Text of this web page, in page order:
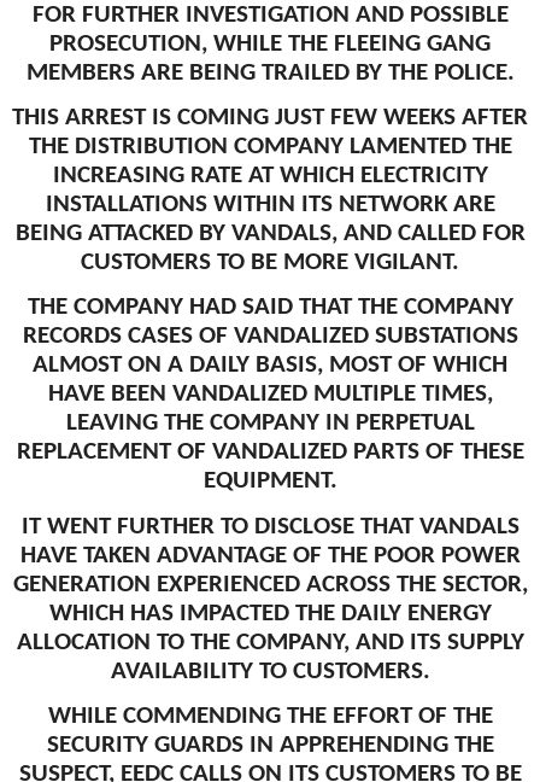
FOR FURTHER INVESTIGATION AND POSSIBLE
PROSECUTION, WHILE THE FLEEING GANG
MEMBERS ARE BEING TRAILED BY THE POLICE.
THIS ARREST IS COMING JUST FEW WEEKS AFTER
THE DISTRIBUTION COMPANY LAMENTED THE
INCREASING RATE AT WHICH ELECTRICITY
INSTALLATIONS WITHIN ITS NETWORK ARE
BEING ATTACKED BY VANDALS, AND CALLED FOR
CUSTOMERS TO BE MORE VIGILANT.
THE COMPANY HAD SAID THAT THE COMPANY
RECORDS CASES OF VANDALIZED SUBSTATIONS
ALMOST ON A DAILY BASIS, MOST OF WHICH
HAVE BEEN VANDALIZED MULTIPLE TIMES,
LEAVING THE COMPANY IN PERPETUAL
REPLACEMENT OF VANDALIZED PARTS OF THESE
EQUIPMENT.
IT WENT FURTHER TO DISCLOSE THAT VANDALS
HAVE TAKEN ADVANTAGE OF THE POOR POWER
GENERATION EXPERIENCED ACROSS THE SECTOR,
WHICH HAS IMPACTED THE DAILY ENERGY
ALLOCATION TO THE COMPANY, AND ITS SUPPLY
AVAILABILITY TO CUSTOMERS.
WHILE COMMENDING THE EFFORT OF THE
SECURITY GUARDS IN APPREHENDING THE
SUSPECT, EEDC CALLS ON ITS CUSTOMERS TO BE